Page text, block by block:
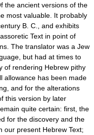
the ancient versions of the
most valuable. It probably
B. C., and exhibits
Text in point of
The translator was a Jew
but had at times to
of rendering Hebrew pithy
allowance has been made
and for the alterations
this version by later
quite certain: first, the
for the discovery and the
our present Hebrew Text;